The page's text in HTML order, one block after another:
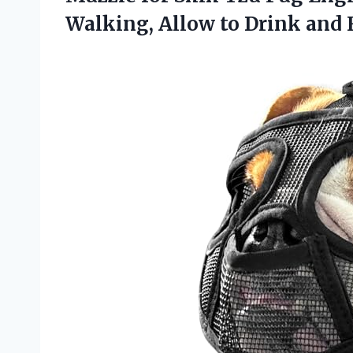
Walking, Allow to Drink and